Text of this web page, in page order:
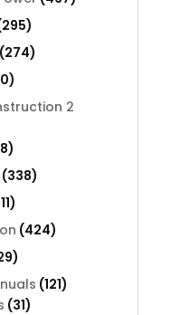
295295
products
274274
50
products
2
668
products
338338
111
products
424424
29
products
121121
3131